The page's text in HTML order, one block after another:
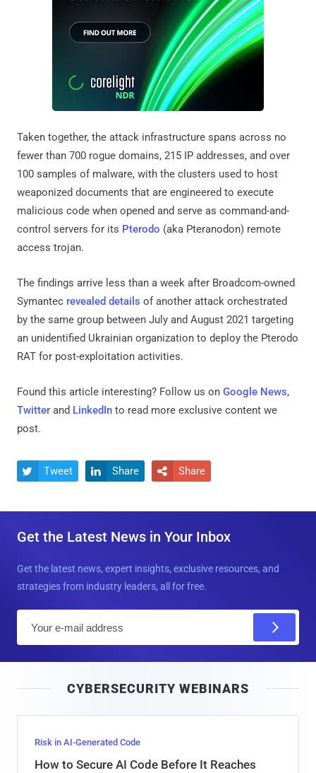
Taken together, the attack infrastructure spans across no
fewer than 700 rogue domains, 215 IP addresses, and over
100 samples of malware, with the clusters used to host
weaponized documents that are engineered to execute
malicious code when opened and serve as command-and-
control servers for its Pterodo (aka Pteranodon) remote
access trojan.
The findings arrive less than a week after Broadcom-owned
Symantec revealed details of another attack orchestrated
by the same group between July and August 2021 targeting
an unidentified Ukrainian organization to deploy the Pterodo
RAT for post-exploitation activities.
Found this article interesting? Follow us on Google News,
Twitter and LinkedIn to read more exclusive content we
post.
 Tweet  Share  Share
Get the Latest News in Your Inbox
Get the latest news, expert insights, exclusive resources, and
strategies from industry leaders, all for free.
l
CYBERSECURITY WEBINARS
Risk in AI-Generated Code
How to Secure AI Code Before It Reaches